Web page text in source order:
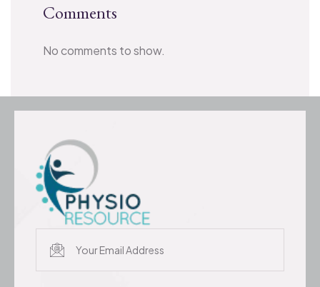
Comments
No comments to show.